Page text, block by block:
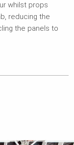
whilst props
reducing the
the panels to